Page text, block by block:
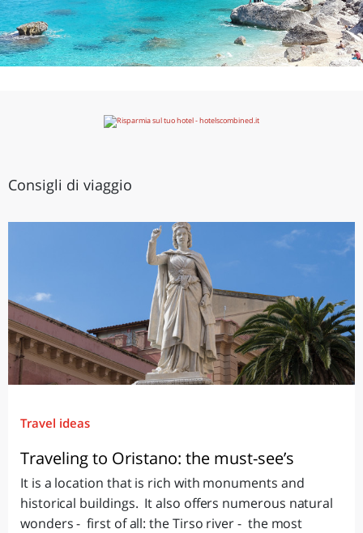
Consigli di viaggio
Travel ideas
Traveling to Oristano: the must-see’s
It is a location that is rich with monuments and
historical buildings. It also offers numerous natural
wonders - first of all: the Tirso river - the most